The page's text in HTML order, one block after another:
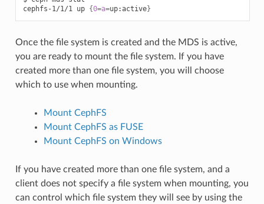
cephfs-1/1/1 up {0=a=up:active}
Once the file system is created and the MDS is active,
you are ready to mount the file system. If you have
created more than one file system, you will choose
which to use when mounting.
Mount CephFS
Mount CephFS as FUSE
Mount CephFS on Windows
If you have created more than one file system, and a
client does not specify a file system when mounting, you
can control which file system they will see by using the